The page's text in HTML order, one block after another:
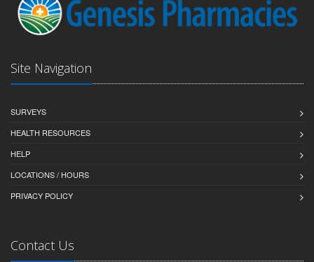
Site Navigation
SURVEYS
HEALTH RESOURCES
HELP
LOCATIONS / HOURS
PRIVACY POLICY
Contact Us